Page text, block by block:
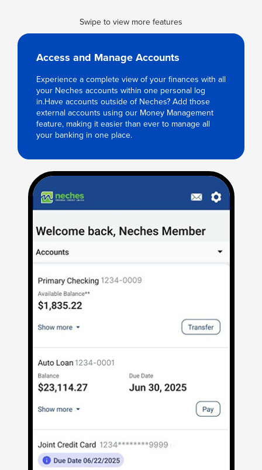
Swipe to view more features
Access and Manage Accounts
Experience a complete view of your finances with all
your Neches accounts within one personal log
in.Have accounts outside of Neches? Add those
external accounts using our Money Management
feature, making it easier than ever to manage all
your banking in one place.